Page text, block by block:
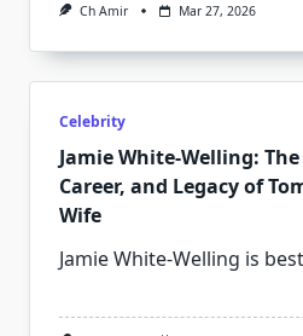
Ch Amir Mar 27, 2026
Celebrity
Jamie White‑Welling:
Career, and Legacy of
Wife
Jamie White‑Welling is